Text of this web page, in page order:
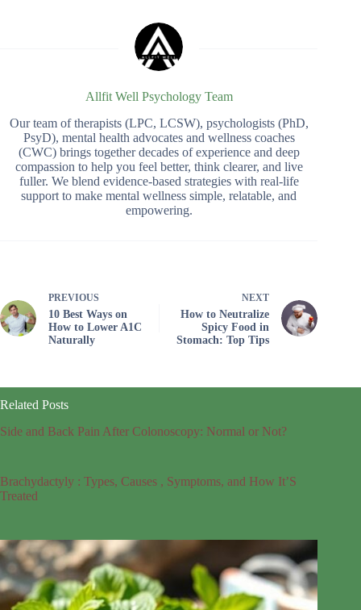
Allfit Well Psychology Team
Our team of therapists (LPC, LCSW), psychologists (PhD,
PsyD), mental health advocates and wellness coaches
(CWC) brings together decades of experience and deep
compassion to help you feel better, think clearer, and live
fuller. We blend evidence-based strategies with real-life
support to make mental wellness simple, relatable, and
empowering.
PREVIOUS
10 Best Ways on
How to Lower A1C
Naturally
NEXT
How to Neutralize
Spicy Food in
Stomach: Top Tips
Related Posts
Side and Back Pain After Colonoscopy: Normal or Not?
Brachydactyly : Types, Causes , Symptoms, and How It’S
Treated